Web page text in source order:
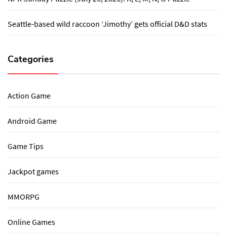
Seattle-based wild raccoon ‘Jimothy’ gets official D&D stats
Categories
Action Game
Android Game
Game Tips
Jackpot games
MMORPG
Online Games